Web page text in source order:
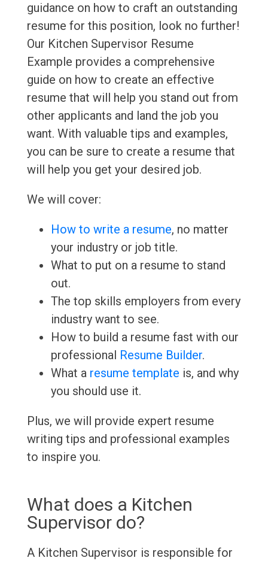
guidance on how to craft an outstanding
resume for this position, look no further!
Our Kitchen Supervisor Resume
Example provides a comprehensive
guide on how to create an effective
resume that will help you stand out from
other applicants and land the job you
want. With valuable tips and examples,
you can be sure to create a resume that
will help you get your desired job.
We will cover:
How to write a resume, no matter
your industry or job title.
What to put on a resume to stand
out.
The top skills employers from every
industry want to see.
How to build a resume fast with our
professional Resume Builder.
What a resume template is, and why
you should use it.
Plus, we will provide expert resume
writing tips and professional examples
to inspire you.
What does a Kitchen
Supervisor do?
A Kitchen Supervisor is responsible for